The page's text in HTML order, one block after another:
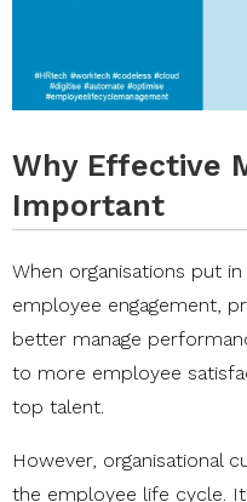
Why Effective
Important
When organisations put
employee engagement,
better manage
to more employee
top talent.
However, organisational
the employee life cycle.